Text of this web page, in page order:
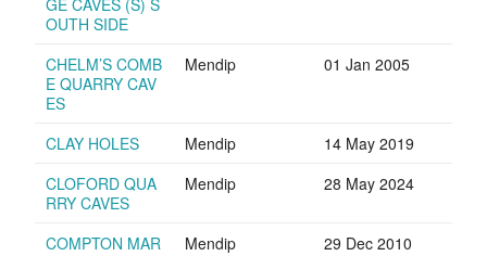
GE CAVES (S) S
OUTH SIDE
CHELM’S COMB
E QUARRY CAV
ES
Mendip 01 Jan 2005
CLAY HOLES Mendip
14 May 2019
CLOFORD QUA
RRY CAVES
Mendip 28 May 2024
COMPTON MAR
Mendip 29 Dec 2010